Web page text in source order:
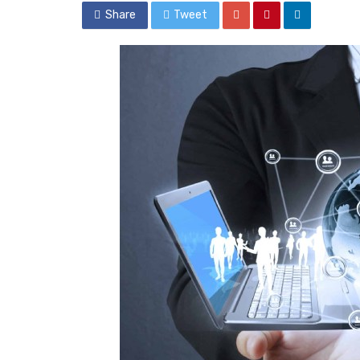
Share Tweet